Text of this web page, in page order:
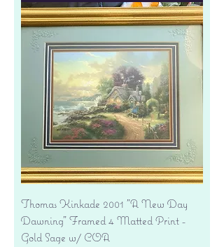
Thomas Kinkade 2001 "A New Day
Dawning" Framed 4 Matted Print -
Gold Sage w/ COA